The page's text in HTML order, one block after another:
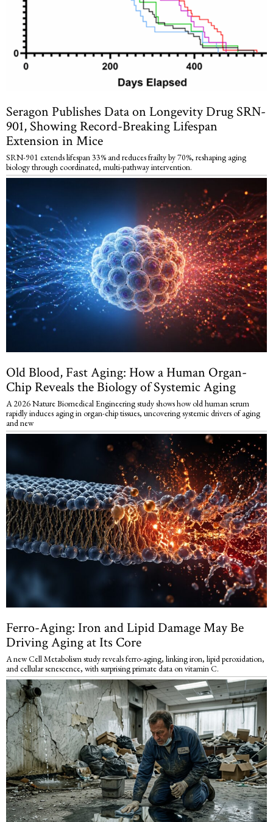
Seragon Publishes Data on Longevity Drug SRN-
901, Showing Record-Breaking Lifespan
Extension in Mice
SRN-901 extends lifespan 33% and reduces frailty by 70%, reshaping aging
biology through coordinated, multi-pathway intervention.
Old Blood, Fast Aging: How a Human Organ-
Chip Reveals the Biology of Systemic Aging
A 2026 Nature Biomedical Engineering study shows how old human serum
rapidly induces aging in organ-chip tissues, uncovering systemic drivers of aging
and new
Ferro-Aging: Iron and Lipid Damage May Be
Driving Aging at Its Core
A new Cell Metabolism study reveals ferro-aging, linking iron, lipid peroxidation,
and cellular senescence, with surprising primate data on vitamin C.